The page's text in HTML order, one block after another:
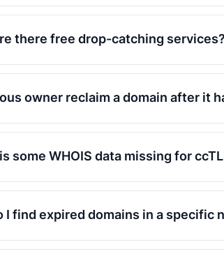
there free drop-catching services?
owner reclaim a domain after it
some WHOIS data missing for
I find expired domains in a specific